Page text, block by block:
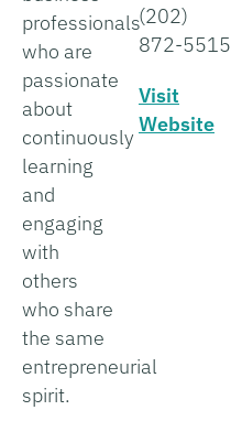
professionals
who are
passionate
about
continuously
learning
and
engaging
with
others
who share
the same
entrepreneurial
spirit.
(202)
872-5515
Visit
Website